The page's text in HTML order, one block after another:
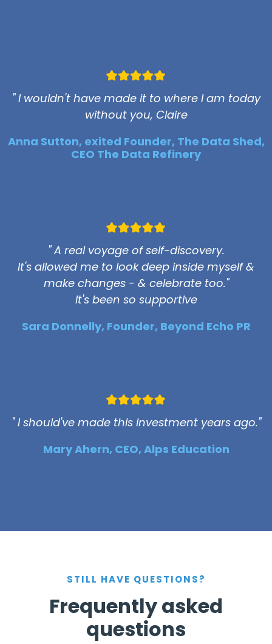
" I wouldn't have made it to where I am today
without you, Claire
Anna Sutton, exited Founder, The Data Shed,
CEO The Data Refinery
" A real voyage of self-discovery.
It's allowed me to look deep inside myself &
make changes - & celebrate too."
It's been so supportive
Sara Donnelly, Founder, Beyond Echo PR
" I should've made this investment years ago."
Mary Ahern, CEO, Alps Education
STILL HAVE QUESTIONS?
Frequently asked
questions